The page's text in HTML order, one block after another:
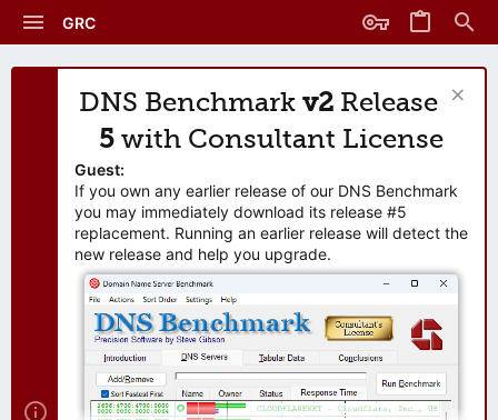
GRC
DNS Benchmark v2 Release
5 with Consultant License
Guest:
If you own any earlier release of our DNS Benchmark
you may immediately download its release #5
replacement. Running an earlier release will detect the
new release and help you upgrade.